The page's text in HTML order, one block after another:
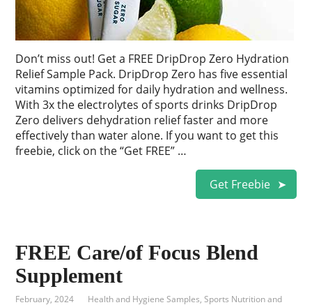
Don’t miss out! Get a FREE DripDrop Zero Hydration
Relief Sample Pack. DripDrop Zero has five essential
vitamins optimized for daily hydration and wellness.
With 3x the electrolytes of sports drinks DripDrop
Zero delivers dehydration relief faster and more
effectively than water alone. If you want to get this
freebie, click on the “Get FREE” …
Get Freebie
FREE Care/of Focus Blend
Supplement
February, 2024 Health and Hygiene Samples,Sports Nutrition and